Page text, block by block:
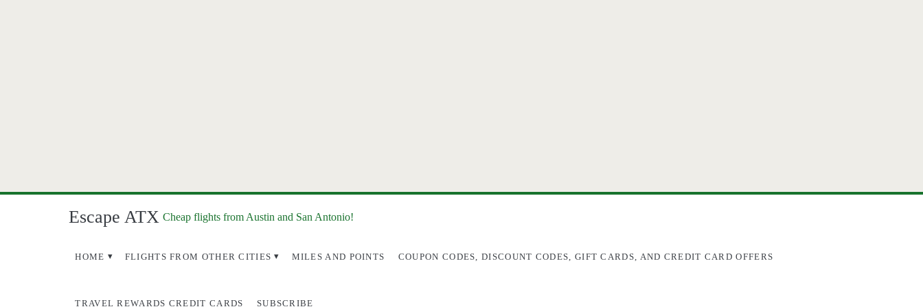
Escape ATX Cheap flights from Austin and San Antonio!
HOME FLIGHTS FROM OTHER CITIES MILES AND POINTS COUPON CODES, DISCOUNT CODES, GIFT CARDS, AND CREDIT CARD OFFERS
TRAVEL REWARDS CREDIT CARDS SUBSCRIBE